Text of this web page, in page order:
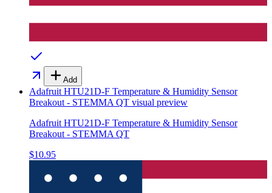
Add
Adafruit HTU21D-F Temperature & Humidity Sensor
Breakout - STEMMA QT visual preview
Adafruit HTU21D-F Temperature & Humidity Sensor
Breakout - STEMMA QT
$10.95